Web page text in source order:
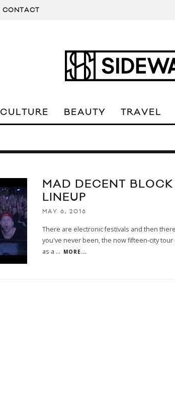
CONTACT
CULTURE BEAUTY TRAVEL
MAD DECENT
LINEUP
MAY 6, 2016
There are electronic festivals and then
you've never been, the now fifteen-city
as a ... MORE...